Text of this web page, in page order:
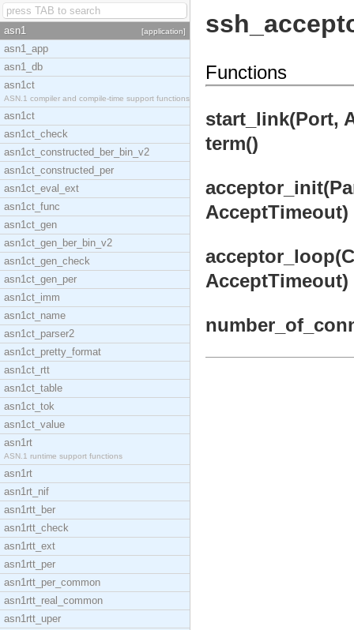
asn1 [application]
asn1_app
asn1_db
asn1ct
ASN.1 compiler and compile-time support functions
asn1ct
asn1ct_check
asn1ct_constructed_ber_bin_v2
asn1ct_constructed_per
asn1ct_eval_ext
asn1ct_func
asn1ct_gen
asn1ct_gen_ber_bin_v2
asn1ct_gen_check
asn1ct_gen_per
asn1ct_imm
asn1ct_name
asn1ct_parser2
asn1ct_pretty_format
asn1ct_rtt
asn1ct_table
asn1ct_tok
asn1ct_value
asn1rt
ASN.1 runtime support functions
asn1rt
asn1rt_nif
asn1rtt_ber
asn1rtt_check
asn1rtt_ext
asn1rtt_per
asn1rtt_per_common
asn1rtt_real_common
asn1rtt_uper
Functions
start_link(Port,
term()
AcceptTimeout)
AcceptTimeout)